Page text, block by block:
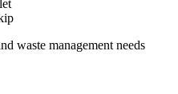
waste management needs